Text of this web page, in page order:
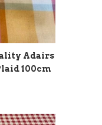
Adairs
100cm